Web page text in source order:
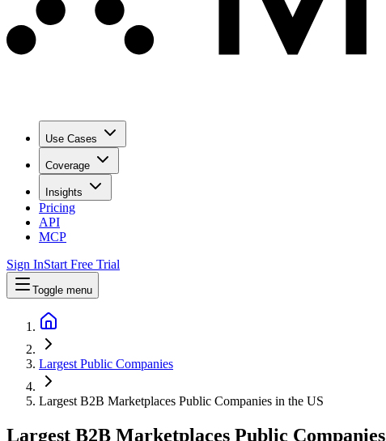
Use Cases
Coverage
Insights
Pricing
API
MCP
Sign InStart Free Trial
Toggle menu
Largest Public Companies
Largest B2B Marketplaces Public Companies in the US
Largest B2B Marketplaces Public Companies